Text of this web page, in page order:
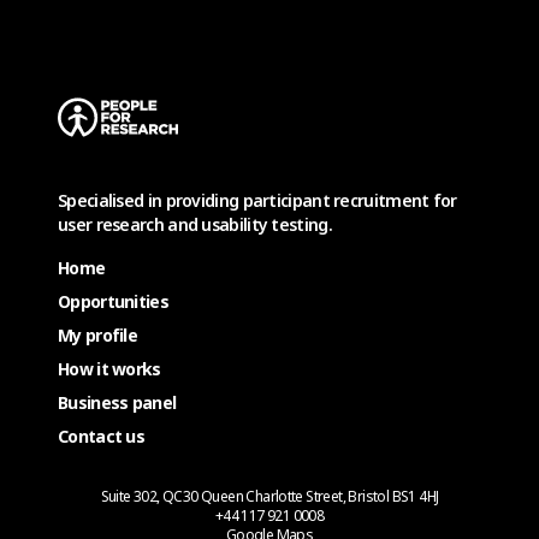
Specialised in providing participant recruitment for
user research and usability testing.
Home
Opportunities
My profile
How it works
Business panel
Contact us
Suite 302, QC30 Queen Charlotte Street, Bristol BS1 4HJ
+44 117 921 0008
Google Maps